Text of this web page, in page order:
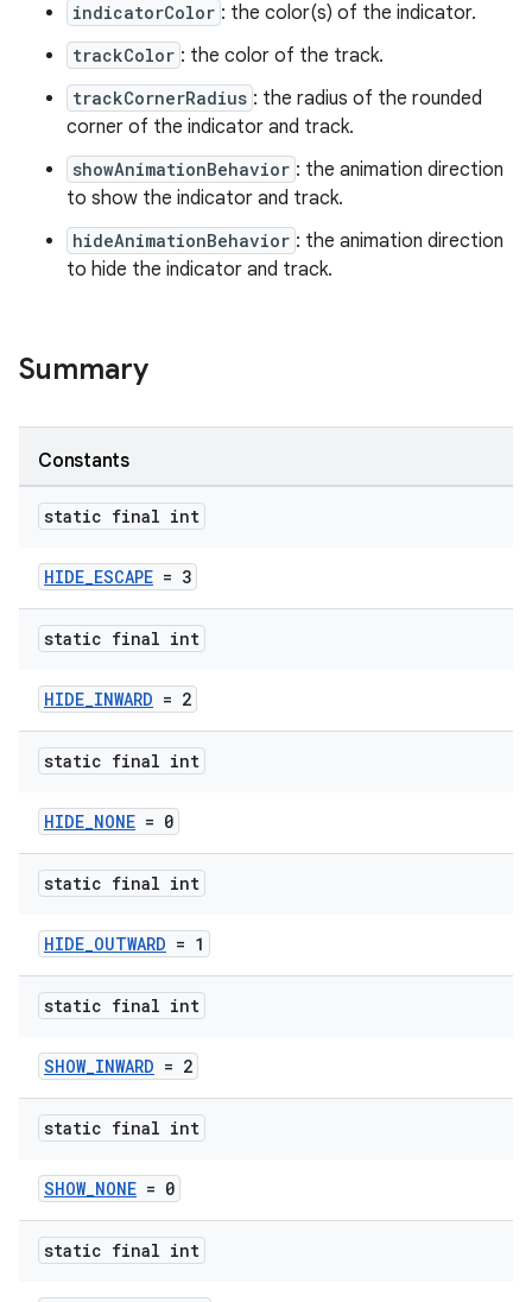
indicatorColor : the color(s) of the indicator.
trackColor : the color of the track.
trackCornerRadius : the radius of the rounded
corner of the indicator and track.
showAnimationBehavior : the animation direction
to show the indicator and track.
hideAnimationBehavior : the animation direction
to hide the indicator and track.
Summary
Constants
static final int
HIDE_ESCAPE = 3
static final int
HIDE_INWARD = 2
static final int
HIDE_NONE = 0
static final int
HIDE_OUTWARD = 1
static final int
SHOW_INWARD = 2
static final int
SHOW_NONE = 0
static final int